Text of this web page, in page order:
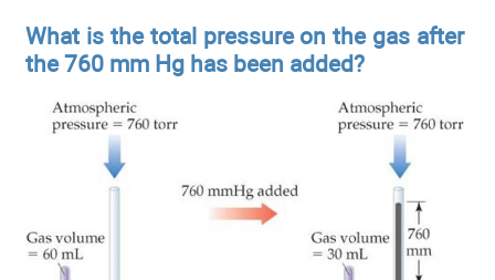
What is the total pressure on the gas after
the 760 mm Hg has been added?